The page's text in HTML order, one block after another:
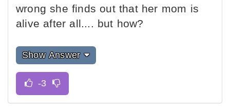
wrong she finds out that her mom is
alive after all.... but how?
Show Answer